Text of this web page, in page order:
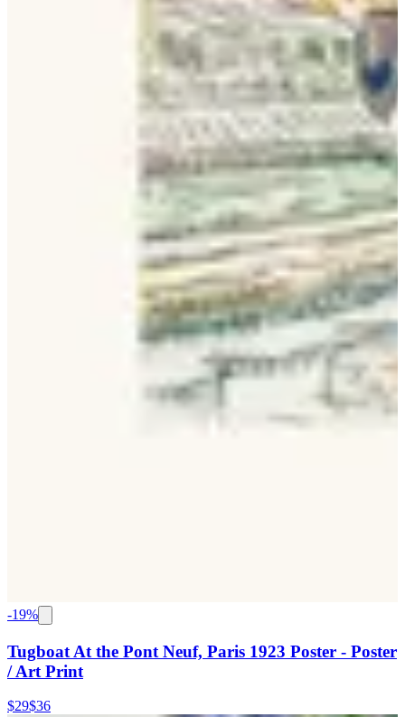
-19%
Tugboat At the Pont Neuf, Paris 1923 Poster - Poster
/ Art Print
$29$36